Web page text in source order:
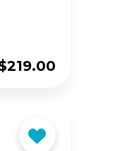
219.00